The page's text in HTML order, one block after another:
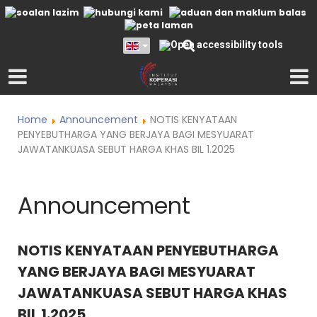
Home Announcement
NOTIS KENYATAAN
PENYEBUTHARGA YANG BERJAYA BAGI MESYUARAT
JAWATANKUASA SEBUT HARGA KHAS BIL 1.2025
Announcement
NOTIS KENYATAAN PENYEBUTHARGA
YANG BERJAYA BAGI MESYUARAT
JAWATANKUASA SEBUT HARGA KHAS